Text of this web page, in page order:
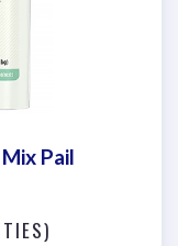
Pail